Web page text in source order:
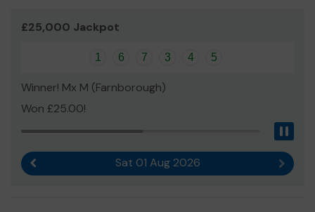
£25,000 Jackpot
1 6 7 3 4 5
Winner! Mx M (Farnborough)
Won £25.00!
Sat 01 Aug 2026 Next